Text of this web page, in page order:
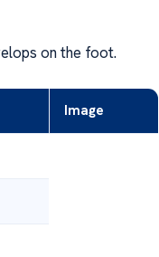
on the foot.
Image